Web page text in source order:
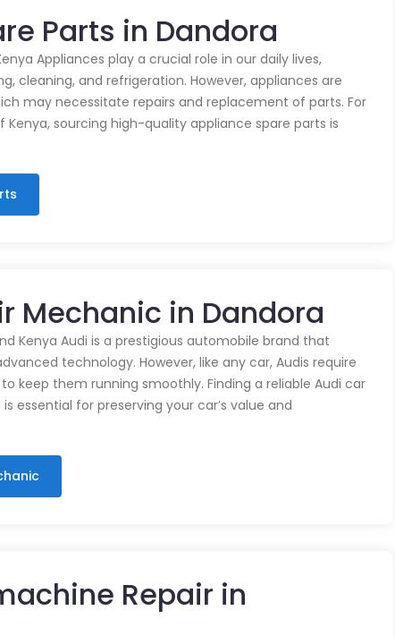
Parts in Dandora
Appliances play a crucial role in our daily lives,
cleaning, and refrigeration. However, appliances are
may necessitate repairs and replacement of parts. For
sourcing high-quality appliance spare parts is
Mechanic in Dandora
Kenya Audi is a prestigious automobile brand that
technology. However, like any car, Audis require
keep them running smoothly. Finding a reliable Audi car
essential for preserving your car’s value and
Repair in